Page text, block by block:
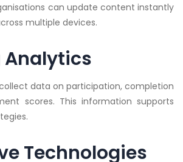
can update content instantly
multiple devices.
Analytics
data on participation, completion
scores. This information supports
Technologies